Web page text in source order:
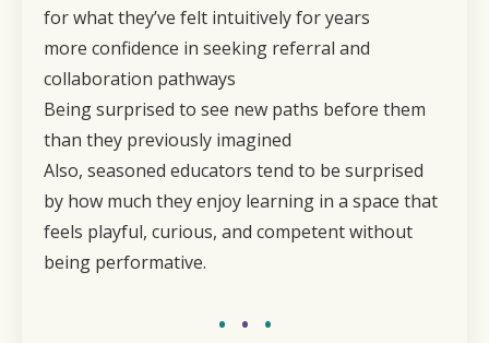
for what they’ve felt intuitively for years
more confidence in seeking referral and
collaboration pathways
Being surprised to see new paths before them
than they previously imagined
Also, seasoned educators tend to be surprised
by how much they enjoy learning in a space that
feels playful, curious, and competent without
being performative.
• • •